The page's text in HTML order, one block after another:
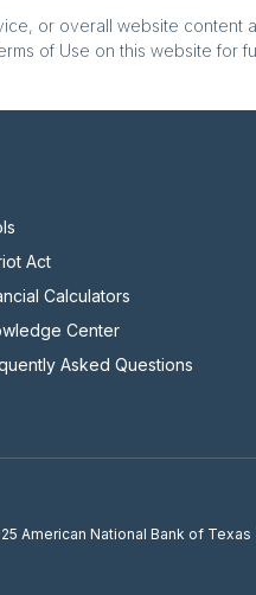
or overall website content
of Use on this website for
Act
Calculators
Center
Asked Questions
American National Bank of Texas